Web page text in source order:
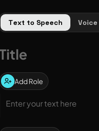
Text to Speech
Add Role